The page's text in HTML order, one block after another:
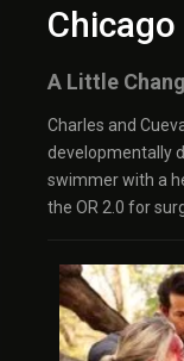
A Little
Charles and
developmentally
swimmer with a
the OR 2.0 for